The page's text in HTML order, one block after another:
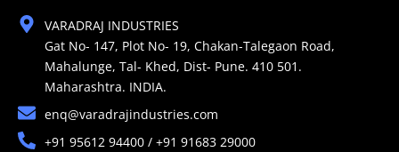
VARADRAJ INDUSTRIES
Gat No- 147, Plot No- 19, Chakan-Talegaon Road,
Mahalunge, Tal- Khed, Dist- Pune. 410 501.
Maharashtra. INDIA.
enq@varadrajindustries.com
+91 95612 94400 / +91 91683 29000